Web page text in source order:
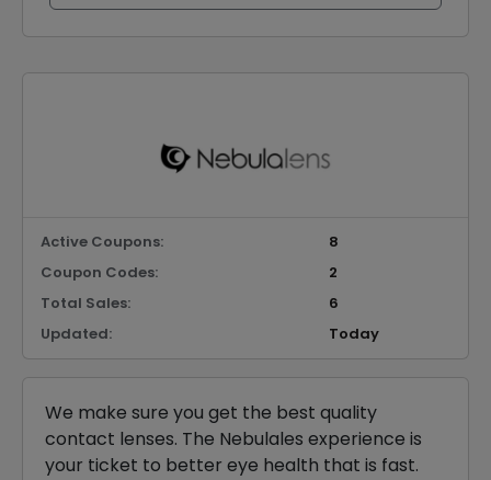
Active Coupons:
8
Coupon Codes:
2
Total Sales:
6
Updated:
Today
We make sure you get the best quality
contact lenses. The Nebulales experience is
your ticket to better eye health that is fast.